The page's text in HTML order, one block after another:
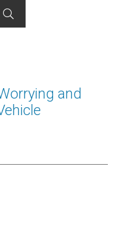

and